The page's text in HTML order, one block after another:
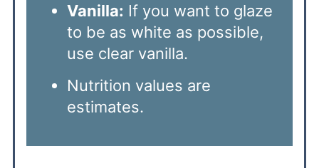
Vanilla: If you want to glaze
to be as white as possible,
use clear vanilla.
Nutrition values are
estimates.